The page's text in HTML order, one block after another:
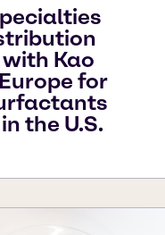
Kao
for
the U.S.